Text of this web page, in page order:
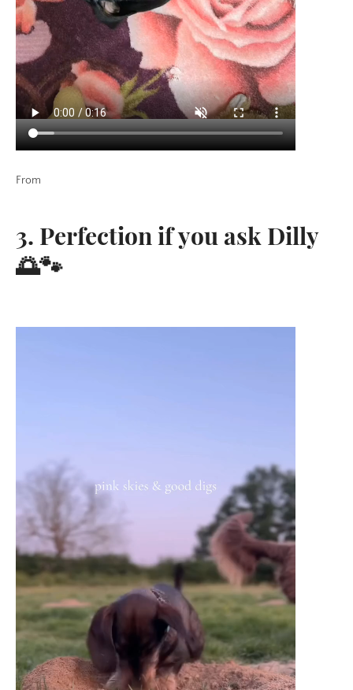
From
3. Perfection if you ask Dilly
🌅🐾